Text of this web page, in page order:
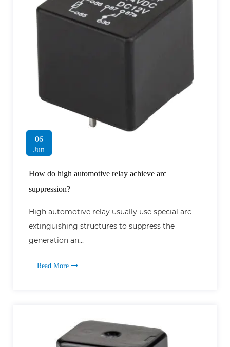
06
Jun
How do high automotive relay achieve arc
suppression?
High automotive relay usually use special arc
extinguishing structures to suppress the
generation an...
Read More